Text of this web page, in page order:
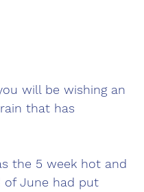
will be wishing an
that has
the 5 week hot and
of June had put